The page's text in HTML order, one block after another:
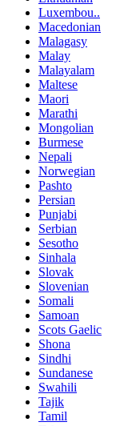
Luxembou..
Macedonian
Malagasy
Malay
Malayalam
Maltese
Maori
Marathi
Mongolian
Burmese
Nepali
Norwegian
Pashto
Persian
Punjabi
Serbian
Sesotho
Sinhala
Slovak
Slovenian
Somali
Samoan
Scots Gaelic
Shona
Sindhi
Sundanese
Swahili
Tajik
Tamil